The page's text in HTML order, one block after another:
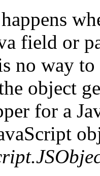
field or
no way
object
for a